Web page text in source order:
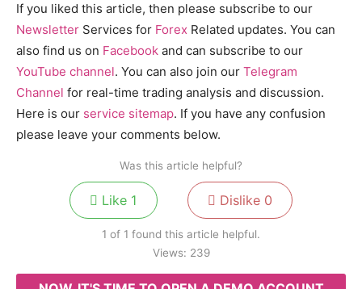
If you liked this article, then please subscribe to our
Newsletter Services for Forex Related updates. You can
also find us on Facebook and can subscribe to our
YouTube channel. You can also join our Telegram
Channel for real-time trading analysis and discussion.
Here is our service sitemap. If you have any confusion
please leave your comments below.
Was this article helpful?
Like 1 Dislike 0
1 of 1 found this article helpful.
Views: 239